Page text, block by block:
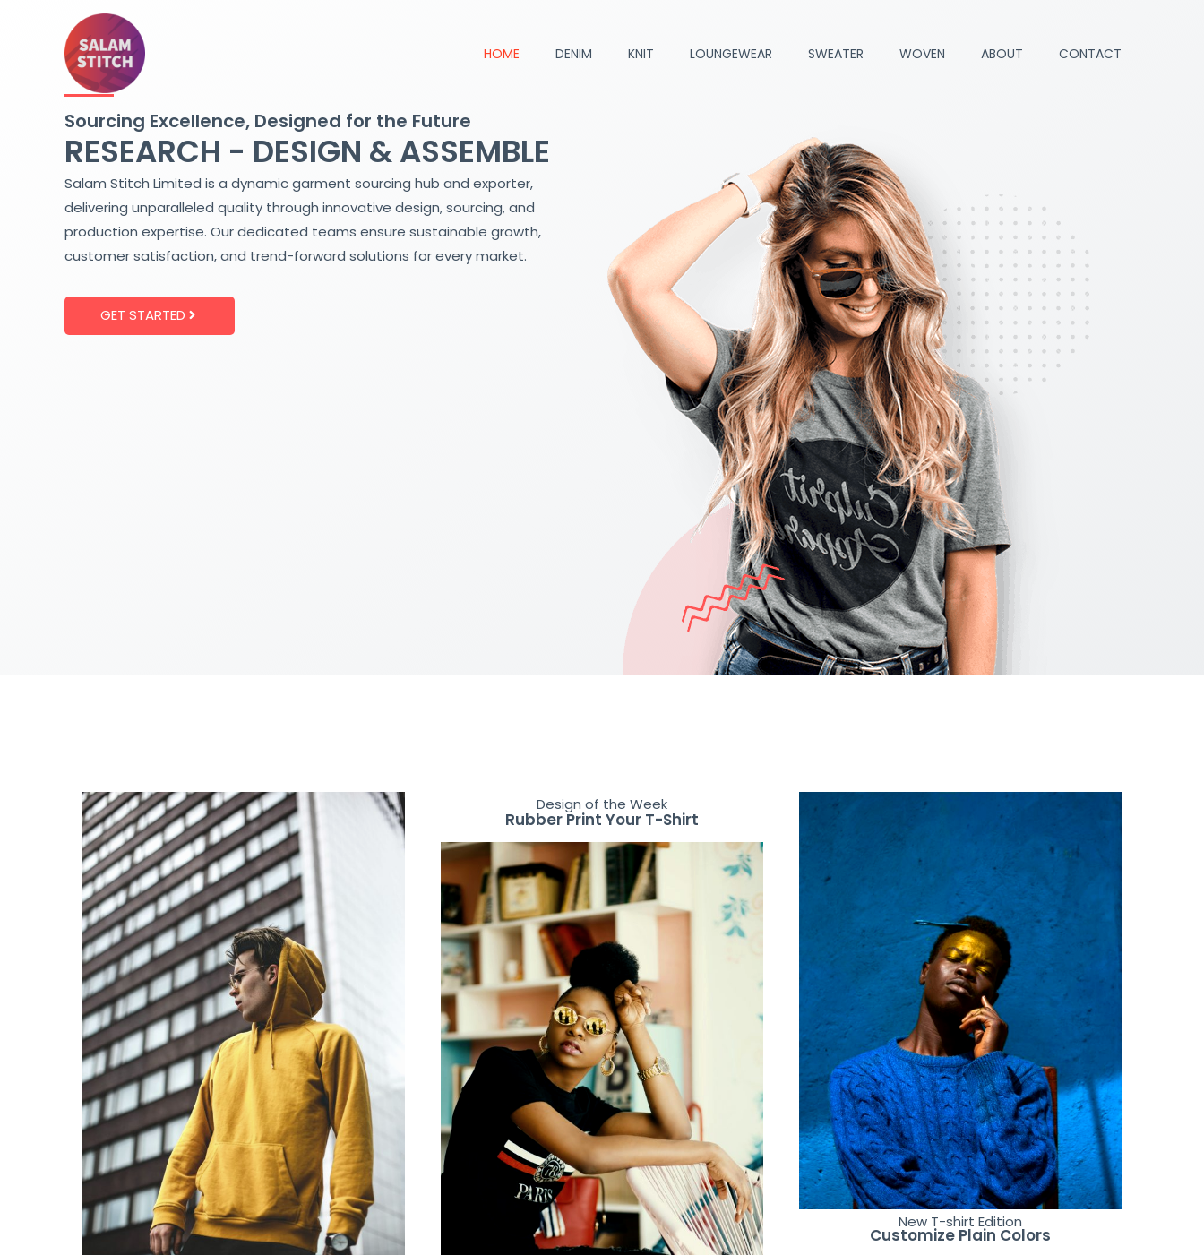
HOME DENIM KNIT LOUNGEWEAR SWEATER WOVEN ABOUT CONTACT
Sourcing Excellence, Designed for the Future
RESEARCH - DESIGN & ASSEMBLE
Salam Stitch Limited is a dynamic garment sourcing hub and exporter,
delivering unparalleled quality through innovative design, sourcing, and
production expertise. Our dedicated teams ensure sustainable growth,
customer satisfaction, and trend-forward solutions for every market.
GET STARTED
Design of the Week
Rubber Print Your T-Shirt
New T-shirt Edition
Customize Plain Colors